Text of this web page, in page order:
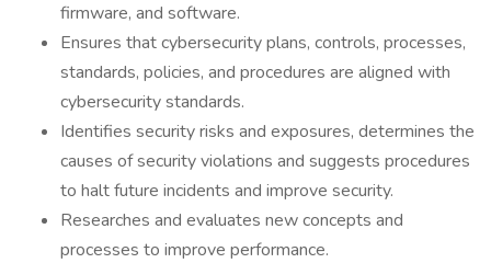
firmware, and software.
Ensures that cybersecurity plans, controls, processes,
standards, policies, and procedures are aligned with
cybersecurity standards.
Identifies security risks and exposures, determines the
causes of security violations and suggests procedures
to halt future incidents and improve security.
Researches and evaluates new concepts and
processes to improve performance.